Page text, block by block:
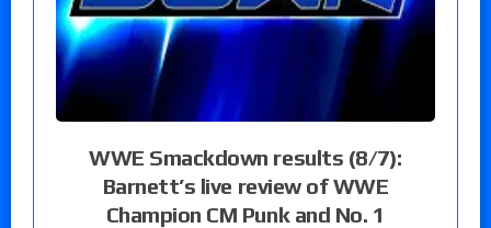
WWE Smackdown results (8/7):
Barnett’s live review of WWE
Champion CM Punk and No. 1